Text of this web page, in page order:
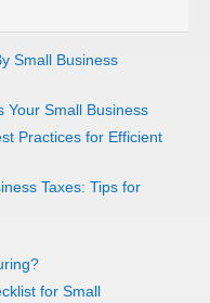
Small Business
Your Small Business
Practices for Efficient
Taxes: Tips for
for Small